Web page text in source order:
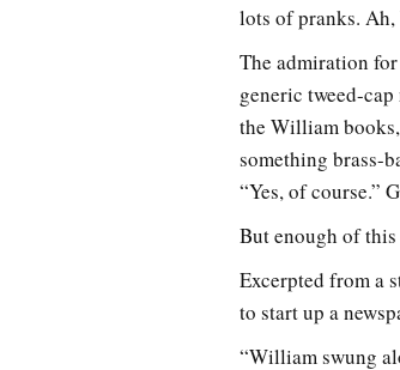
lots of pranks.
The admiration
generic tweed-
the William
something brass-
“Yes, of course.”
But enough of
Excerpted from a
to start up a
“William swung